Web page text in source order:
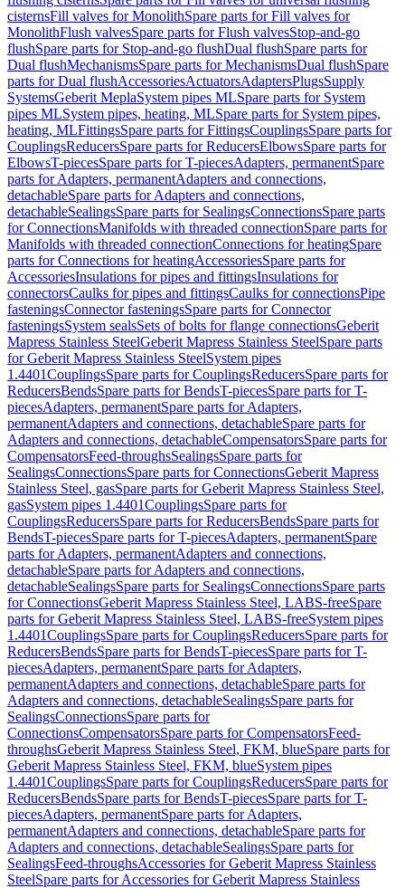
cisternsFill valves for MonolithSpare parts for Fill valves for
MonolithFlush valvesSpare parts for Flush valvesStop-and-go
flushSpare parts for Stop-and-go flushDual flushSpare parts for
Dual flushMechanismsSpare parts for MechanismsDual flushSpare
parts for Dual flushAccessoriesActuatorsAdaptersPlugsSupply
SystemsGeberit MeplaSystem pipes MLSpare parts for System
pipes MLSystem pipes, heating, MLSpare parts for System pipes,
heating, MLFittingsSpare parts for FittingsCouplingsSpare parts for
CouplingsReducersSpare parts for ReducersElbowsSpare parts for
ElbowsT-piecesSpare parts for T-piecesAdapters, permanentSpare
parts for Adapters, permanentAdapters and connections,
detachableSpare parts for Adapters and connections,
detachableSealingsSpare parts for SealingsConnectionsSpare parts
for ConnectionsManifolds with threaded connectionSpare parts for
Manifolds with threaded connectionConnections for heatingSpare
parts for Connections for heatingAccessoriesSpare parts for
AccessoriesInsulations for pipes and fittingsInsulations for
connectorsCaulks for pipes and fittingsCaulks for connectionsPipe
fasteningsConnector fasteningsSpare parts for Connector
fasteningsSystem sealsSets of bolts for flange connectionsGeberit
Mapress Stainless SteelGeberit Mapress Stainless SteelSpare parts
for Geberit Mapress Stainless SteelSystem pipes
1.4401CouplingsSpare parts for CouplingsReducersSpare parts for
ReducersBendsSpare parts for BendsT-piecesSpare parts for T-
piecesAdapters, permanentSpare parts for Adapters,
permanentAdapters and connections, detachableSpare parts for
Adapters and connections, detachableCompensatorsSpare parts for
CompensatorsFeed-throughsSealingsSpare parts for
SealingsConnectionsSpare parts for ConnectionsGeberit Mapress
Stainless Steel, gasSpare parts for Geberit Mapress Stainless Steel,
gasSystem pipes 1.4401CouplingsSpare parts for
CouplingsReducersSpare parts for ReducersBendsSpare parts for
BendsT-piecesSpare parts for T-piecesAdapters, permanentSpare
parts for Adapters, permanentAdapters and connections,
detachableSpare parts for Adapters and connections,
detachableSealingsSpare parts for SealingsConnectionsSpare parts
for ConnectionsGeberit Mapress Stainless Steel, LABS-freeSpare
parts for Geberit Mapress Stainless Steel, LABS-freeSystem pipes
1.4401CouplingsSpare parts for CouplingsReducersSpare parts for
ReducersBendsSpare parts for BendsT-piecesSpare parts for T-
piecesAdapters, permanentSpare parts for Adapters,
permanentAdapters and connections, detachableSpare parts for
Adapters and connections, detachableSealingsSpare parts for
SealingsConnectionsSpare parts for
ConnectionsCompensatorsSpare parts for CompensatorsFeed-
throughsGeberit Mapress Stainless Steel, FKM, blueSpare parts for
Geberit Mapress Stainless Steel, FKM, blueSystem pipes
1.4401CouplingsSpare parts for CouplingsReducersSpare parts for
ReducersBendsSpare parts for BendsT-piecesSpare parts for T-
piecesAdapters, permanentSpare parts for Adapters,
permanentAdapters and connections, detachableSpare parts for
Adapters and connections, detachableSealingsSpare parts for
SealingsFeed-throughsAccessories for Geberit Mapress Stainless
SteelSpare parts for Accessories for Geberit Mapress Stainless